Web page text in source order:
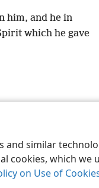
similar
cookies, which
on Use of
him, and he in
which he gave